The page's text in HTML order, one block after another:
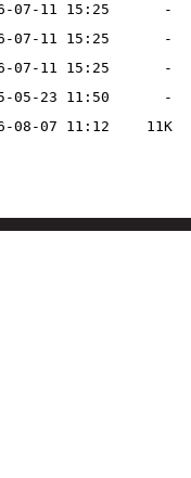
07-11 15:25
-
07-11 15:25
-
07-11 15:25
-
05-23 11:50
-
08-07 11:12 11K